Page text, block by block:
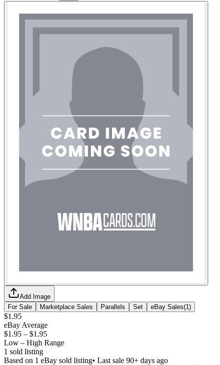
Add Image
For Sale
Marketplace Sales Parallels Set eBay Sales(1 )
$1.95
eBay Average
$1.95 – $1.95
Low – High Range
1 sold listing
Based on 1 eBay sold listing• Last sale 90+ days ago